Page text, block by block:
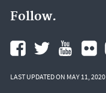
Follow.
LAST UPDATED ON MAY 11, 2020